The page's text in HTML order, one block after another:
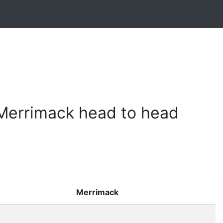
head to head
Merrimack